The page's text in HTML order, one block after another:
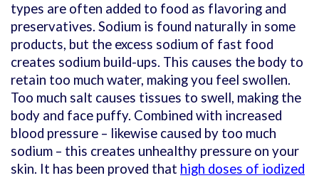
types are often added to food as flavoring and
preservatives. Sodium is found naturally in some
products, but the excess sodium of fast food
creates sodium build-ups. This causes the body to
retain too much water, making you feel swollen.
Too much salt causes tissues to swell, making the
body and face puffy. Combined with increased
blood pressure – likewise caused by too much
sodium – this creates unhealthy pressure on your
skin. It has been proved that high doses of iodized